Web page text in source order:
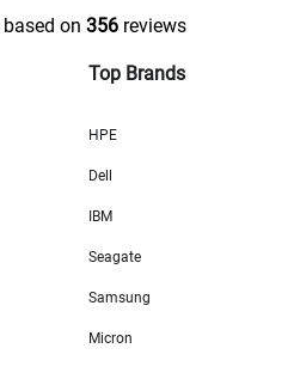
based on 356 reviews
Top Brands
HPE
Dell
IBM
Seagate
Samsung
Micron